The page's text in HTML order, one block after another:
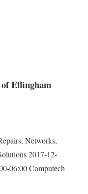
Effingham
Networks,
2017-12-
06:00Computech